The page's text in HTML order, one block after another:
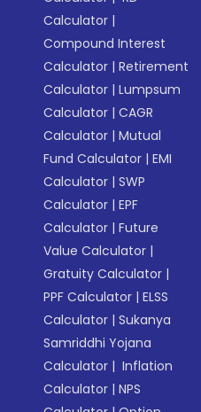
Calculator |
Compound Interest
Calculator |Retirement
Calculator |Lumpsum
Calculator |CAGR
Calculator |Mutual
Fund Calculator |EMI
Calculator |SWP
Calculator |EPF
Calculator |Future
Value Calculator |
Gratuity Calculator |
PPF Calculator |ELSS
Calculator |Sukanya
Samriddhi Yojana
Calculator | Inflation
Calculator |NPS